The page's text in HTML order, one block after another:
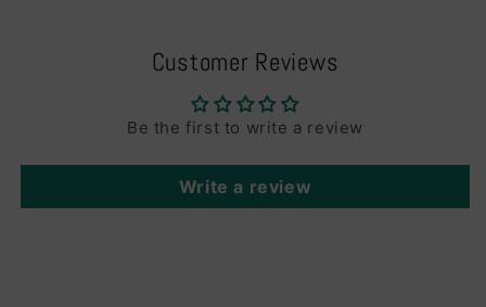
Customer Reviews
Be the first to write a review
Write a review